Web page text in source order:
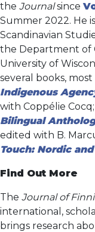
the Journalsince
Summer 2022. He
Scandinavian
the Department of
University of
several books,
Indigenous
with Coppélie Cocq;
Bilingual
edited with B.
Touch: Nordic
Find Out More
The Journal of
international,
brings research